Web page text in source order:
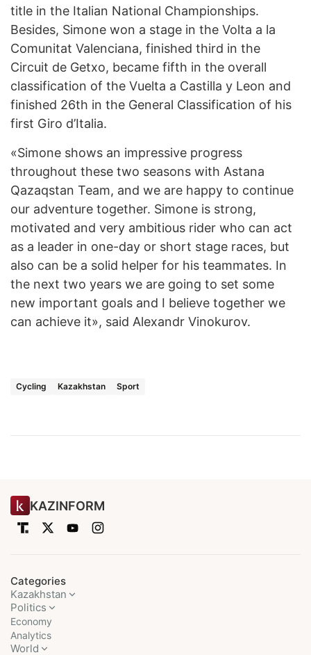
title in the Italian National Championships.
Besides, Simone won a stage in the Volta a la
Comunitat Valenciana, finished third in the
Circuit de Getxo, became fifth in the overall
classification of the Vuelta a Castilla y Leon and
finished 26th in the General Classification of his
first Giro d’Italia.
«Simone shows an impressive progress
throughout these two seasons with Astana
Qazaqstan Team, and we are happy to continue
our adventure together. Simone is strong,
motivated and very ambitious rider who can act
as a leader in one-day or short stage races, but
also can be a solid helper for his teammates. In
the next two years we are going to set some
new important goals and I believe together we
can achieve it», said Alexandr Vinokurov.
Cycling Kazakhstan Sport
KAZINFORM
Categories
Kazakhstan
Politics
Economy
Analytics
World